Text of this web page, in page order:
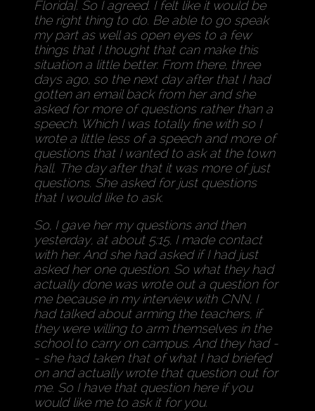
Florida]. So I agreed. I felt like it would be
the right thing to do. Be able to go speak
my part as well as open eyes to a few
things that I thought that can make this
situation a little better. From there, three
days ago, so the next day after that I had
gotten an email back from her and she
asked for more of questions rather than a
speech. Which I was totally fine with so I
wrote a little less of a speech and more of
questions that I wanted to ask at the town
hall. The day after that it was more of just
questions. She asked for just questions
that I would like to ask.
So, I gave her my questions and then
yesterday, at about 5:15, I made contact
with her. And she had asked if I had just
asked her one question. So what they had
actually done was wrote out a question for
me because in my interview with CNN, I
had talked about arming the teachers, if
they were willing to arm themselves in the
school to carry on campus. And they had -
- she had taken that of what I had briefed
on and actually wrote that question out for
me. So I have that question here if you
would like me to ask it for you.